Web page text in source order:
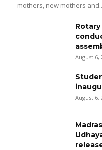
mothers, new mothers
August 6,
August 6,